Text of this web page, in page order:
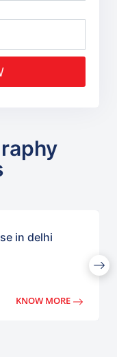
in delhi
KNOW MORE